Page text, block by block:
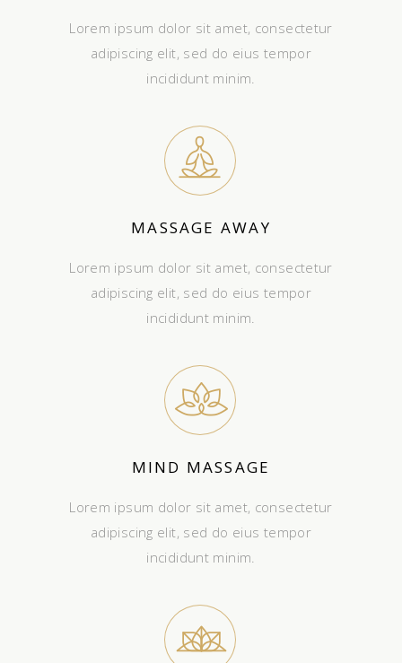
Lorem ipsum dolor sit amet, consectetur
adipiscing elit, sed do eius tempor
incididunt minim.
MASSAGE AWAY
Lorem ipsum dolor sit amet, consectetur
adipiscing elit, sed do eius tempor
incididunt minim.
MIND MASSAGE
Lorem ipsum dolor sit amet, consectetur
adipiscing elit, sed do eius tempor
incididunt minim.